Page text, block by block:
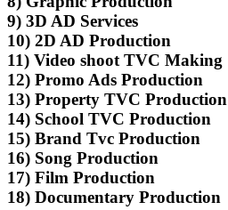
9) 3D AD Services
10) 2D AD Production
11) Video shoot TVC Making
12) Promo Ads Production
13) Property TVC Production
14) School TVC Production
15) Brand Tvc Production
16) Song Production
17) Film Production
18) Documentary Production